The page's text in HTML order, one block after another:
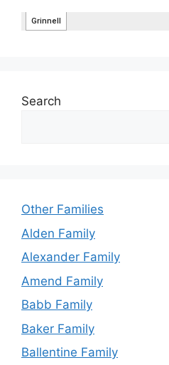
Search
Other Families
Alden Family
Alexander Family
Amend Family
Babb Family
Baker Family
Ballentine Family